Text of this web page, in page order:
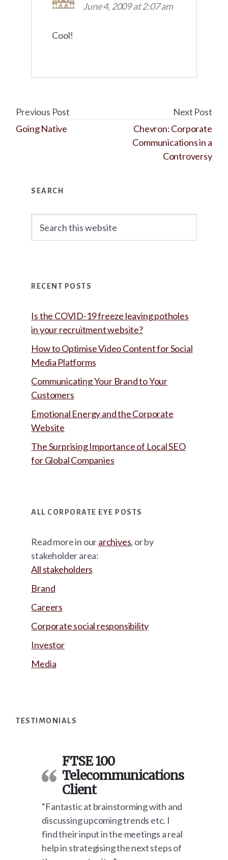
June 4, 2009 at 2:07 am
Cool!
Previous Post
Going Native
Next Post
Chevron: Corporate
Communications in a
Controversy
Sidebar
SEARCH
this
RECENT POSTS
Is the COVID-19 freeze leaving potholes
in your recruitment website?
How to Optimise Video Content for Social
Media Platforms
Communicating Your Brand to Your
Customers
Emotional Energy and the Corporate
Website
The Surprising Importance of Local SEO
for Global Companies
ALL CORPORATE EYE POSTS
Read more in ourarchives, or by
stakeholder area:
All stakeholders
Brand
Careers
Corporate social responsibility
Investor
Media
TESTIMONIALS
FTSE 100
Telecommunications
Client
“Fantastic at brainstorming with and
discussing upcoming trends etc. I
find their input in the meetings a real
help in strategising the next steps of